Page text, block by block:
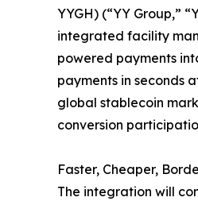
YYGH) (“YY Group,”
integrated facility
powered payments
payments in seconds
global stablecoin
conversion
Faster, Cheaper,
The integration will